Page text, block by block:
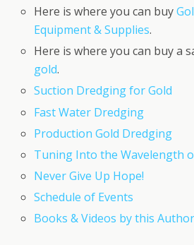
Here is where you can buy
Equipment & Supplies.
Here is where you can buy a
gold.
Suction Dredging for Gold
Fast Water Dredging
Production Gold Dredging
Tuning Into the Wavelength
Never Give Up Hope!
Schedule of Events
Books & Videos by this Author